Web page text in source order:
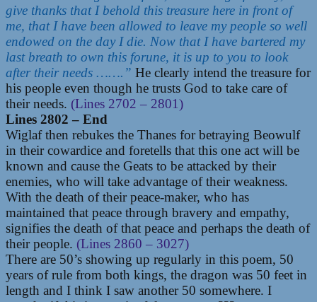
give thanks that I behold this treasure here in front of
me, that I have been allowed to leave my people so well
endowed on the day I die. Now that I have bartered my
last breath to own this forune, it is up to you to look
after their needs …….” He clearly intend the treasure for
his people even though he trusts God to take care of
their needs. (Lines 2702 – 2801)
Lines 2802 – End
Wiglaf then rebukes the Thanes for betraying Beowulf
in their cowardice and foretells that this one act will be
known and cause the Geats to be attacked by their
enemies, who will take advantage of their weakness.
With the death of their peace-maker, who has
maintained that peace through bravery and empathy,
signifies the death of that peace and perhaps the death of
their people. (Lines 2860 – 3027)
There are 50’s showing up regularly in this poem, 50
years of rule from both kings, the dragon was 50 feet in
length and I think I saw another 50 somewhere. I